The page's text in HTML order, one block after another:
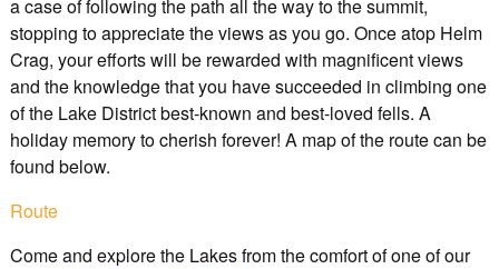
a case of following the path all the way to the summit,
stopping to appreciate the views as you go. Once atop Helm
Crag, your efforts will be rewarded with magnificent views
and the knowledge that you have succeeded in climbing one
of the Lake District best-known and best-loved fells. A
holiday memory to cherish forever! A map of the route can be
found below.
Route
Come and explore the Lakes from the comfort of one of our